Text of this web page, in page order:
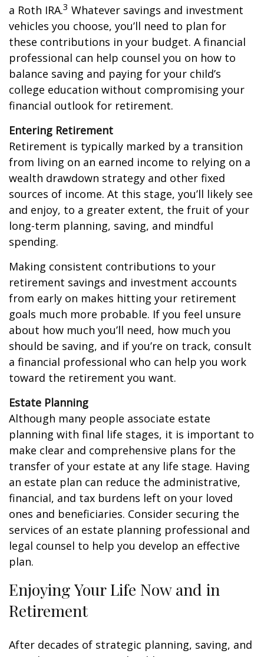
a Roth IRA.3 Whatever savings and investment
vehicles you choose, you’ll need to plan for
these contributions in your budget. A financial
professional can help counsel you on how to
balance saving and paying for your child’s
college education without compromising your
financial outlook for retirement.
Entering Retirement
Retirement is typically marked by a transition
from living on an earned income to relying on a
wealth drawdown strategy and other fixed
sources of income. At this stage, you’ll likely see
and enjoy, to a greater extent, the fruit of your
long-term planning, saving, and mindful
spending.
Making consistent contributions to your
retirement savings and investment accounts
from early on makes hitting your retirement
goals much more probable. If you feel unsure
about how much you’ll need, how much you
should be saving, and if you’re on track, consult
a financial professional who can help you work
toward the retirement you want.
Estate Planning
Although many people associate estate
planning with final life stages, it is important to
make clear and comprehensive plans for the
transfer of your estate at any life stage. Having
an estate plan can reduce the administrative,
financial, and tax burdens left on your loved
ones and beneficiaries. Consider securing the
services of an estate planning professional and
legal counsel to help you develop an effective
plan.
Enjoying Your Life Now and in
Retirement
After decades of strategic planning, saving, and